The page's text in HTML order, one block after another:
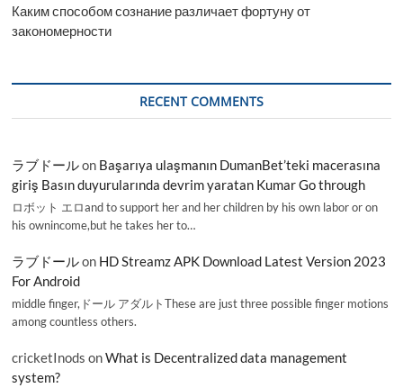
Каким способом сознание различает фортуну от
закономерности
RECENT COMMENTS
ラブドールon Başarıya ulaşmanın DumanBet’teki macerasına
giriş Basın duyurularında devrim yaratan Kumar Go through
ロボット エロand to support her and her children by his own labor or on
his ownincome,but he takes her to…
ラブドールon HD Streamz APK Download Latest Version 2023
For Android
middle finger,ドール アダルトThese are just three possible finger motions
among countless others.
cricketInods onWhat is Decentralized data management
system?